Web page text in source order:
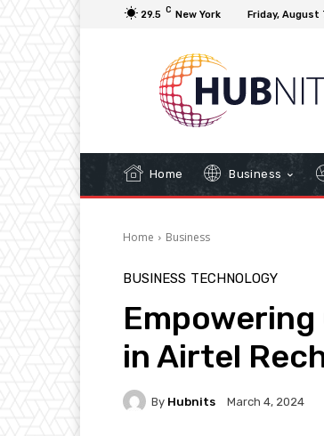
29.5 C New York Friday, August
Home Business
Home Business
BUSINESS TECHNOLOGY
Empowering
in Airtel
By Hubnits March 4, 2024